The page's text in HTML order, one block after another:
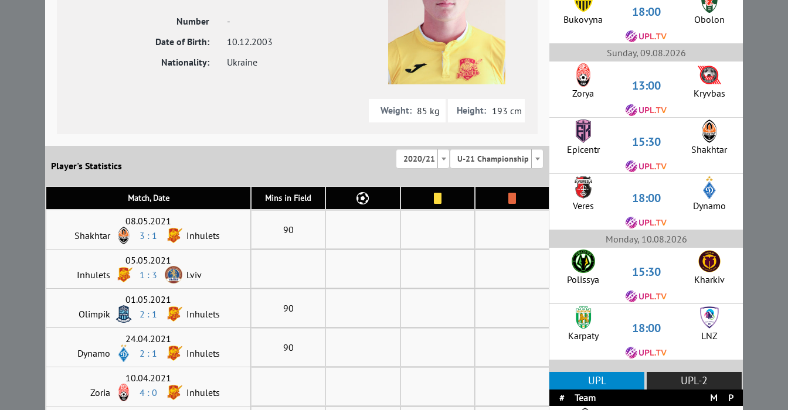
Number
-
Date of Birth:
10.12.2003
Nationality:
Ukraine
Weight: 85 kg Height: 193 cm
Player's Statistics
2020/21 U-21 Championship
Match, Date Mins in Field
08.05.2021
Shakhtar
3 : 1 Inhulets 90
05.05.2021
Inhulets
1 : 3 Lviv
01.05.2021
Olimpik
2 : 1 Inhulets 90
24.04.2021
Dynamo
2 : 1 Inhulets 90
10.04.2021
Zoria
4 : 0 Inhulets
Bukovyna 18:00 Obolon
Sunday, 09.08.2026
Zorya 13:00 Kryvbas
Epicentr 15:30 Shakhtar
Veres 18:00 Dynamo
Monday, 10.08.2026
Polissya 15:30 Kharkiv
Karpaty 18:00 LNZ
UPL UPL-2
# Team M
P